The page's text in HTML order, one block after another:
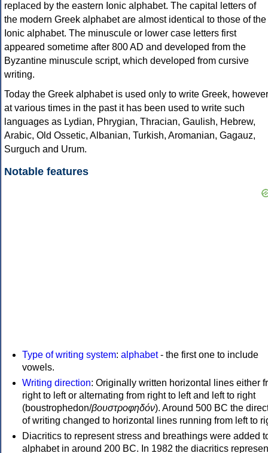
replaced by the eastern Ionic alphabet. The capital letters of
the modern Greek alphabet are almost identical to those of the
Ionic alphabet. The minuscule or lower case letters first
appeared sometime after 800 AD and developed from the
Byzantine minuscule script, which developed from cursive
writing.
Today the Greek alphabet is used only to write Greek, however
at various times in the past it has been used to write such
languages as Lydian, Phrygian, Thracian, Gaulish, Hebrew,
Arabic, Old Ossetic, Albanian, Turkish, Aromanian, Gagauz,
Surguch and Urum.
Notable features
Type of writing system: alphabet- the first one to include
vowels.
Writing direction: Originally written horizontal lines either
right to left or alternating from right to left and left to right
(boustrophedon/βουστροφηδόν). Around 500 BC the
of writing changed to horizontal lines running from left to
Diacritics to represent stress and breathings were added
alphabet in around 200 BC. In 1982 the diacritics